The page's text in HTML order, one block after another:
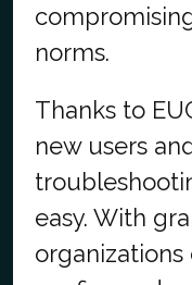
norms.
Thanks to
new users
easy. With
organizations